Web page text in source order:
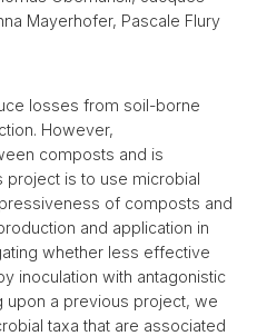
Mayerhofer, Pascale Flury
losses from soil-borne
However,
composts and is
project is to use microbial
of composts and
and application in
whether less effective
inoculation with antagonistic
upon a previous project, we
taxa that are associated